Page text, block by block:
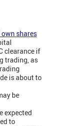
shares
clearance if
trading, as
is about to
be
expected
to